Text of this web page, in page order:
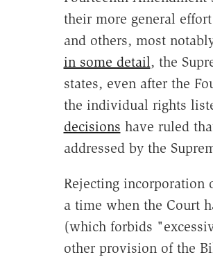
their more general
and others, most
in some detail, the
states, even after the
the individual rights
decisions have ruled
addressed by the
Rejecting incorporation
a time when the Court
(which forbids
other provision of the